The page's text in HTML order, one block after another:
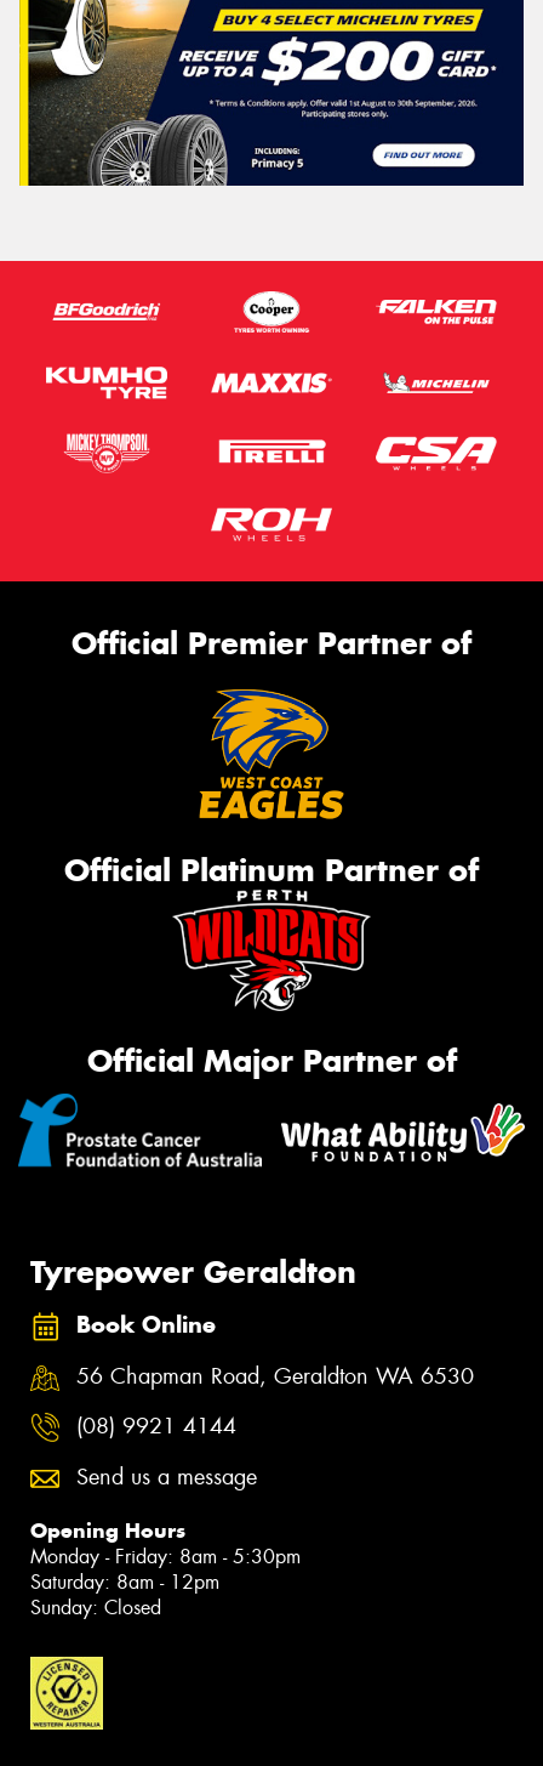
Official Premier Partner of
Official Platinum Partner of
Official Major Partner of
Tyrepower Geraldton
Book Online
56 Chapman Road, Geraldton WA 6530
(08) 9921 4144
Send us a message
Opening Hours
Monday - Friday: 8am - 5:30pm
Saturday: 8am - 12pm
Sunday: Closed